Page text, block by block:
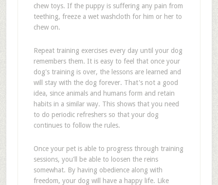
chew toys. If the puppy is suffering any pain from
teething, freeze a wet washcloth for him or her to
chew on.
Repeat training exercises every day until your dog
remembers them. It is easy to feel that once your
dog's training is over, the lessons are learned and
will stay with the dog forever. That's not a good
idea, since animals and humans form and retain
habits in a similar way. This shows that you need
to do periodic refreshers so that your dog
continues to follow the rules.
Once your pet is able to progress through training
sessions, you'll be able to loosen the reins
somewhat. By having obedience along with
freedom, your dog will have a happy life. Like